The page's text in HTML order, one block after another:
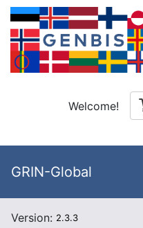
Welcome!
GRIN-Global
Version: 2.3.3